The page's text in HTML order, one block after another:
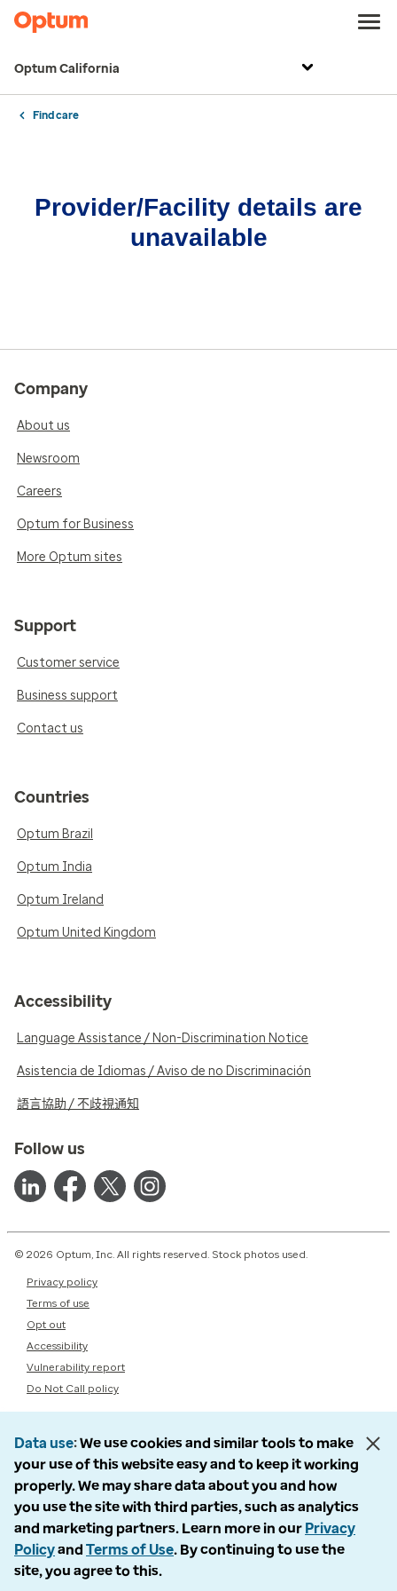
Optum California
Find care
Provider/Facility details are
unavailable
Company
About us
Newsroom
Careers
Optum for Business
More Optum sites
Support
Customer service
Business support
Contact us
Countries
Optum Brazil
Optum India
Optum Ireland
Optum United Kingdom
Accessibility
Language Assistance / Non-Discrimination Notice
Asistencia de Idiomas / Aviso de no Discriminación
語言協助 / 不歧視通知
Follow us
© 2026 Optum, Inc. All rights reserved. Stock photos used.
Privacy policy
Terms of use
Opt out
Accessibility
Vulnerability report
Do Not Call policy
Data use We use cookies and similar tools to make
your use of this website easy and to keep it working
properly. We may share data about you and how
you use the site with third parties, such as analytics
and marketing partners. Learn more in our Privacy
Policyand Terms of Use. By continuing to use the
site, you agree to this.